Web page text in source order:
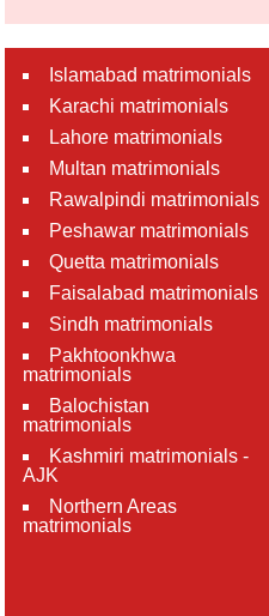
Islamabad matrimonials
Karachi matrimonials
Lahore matrimonials
Multan matrimonials
Rawalpindi matrimonials
Peshawar matrimonials
Quetta matrimonials
Faisalabad matrimonials
Sindh matrimonials
Pakhtoonkhwa
matrimonials
Balochistan
matrimonials
Kashmiri matrimonials -
AJK
Northern Areas
matrimonials